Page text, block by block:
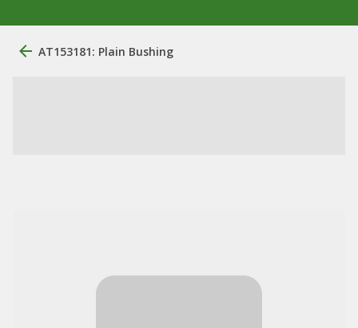
AT153181: Plain Bushing